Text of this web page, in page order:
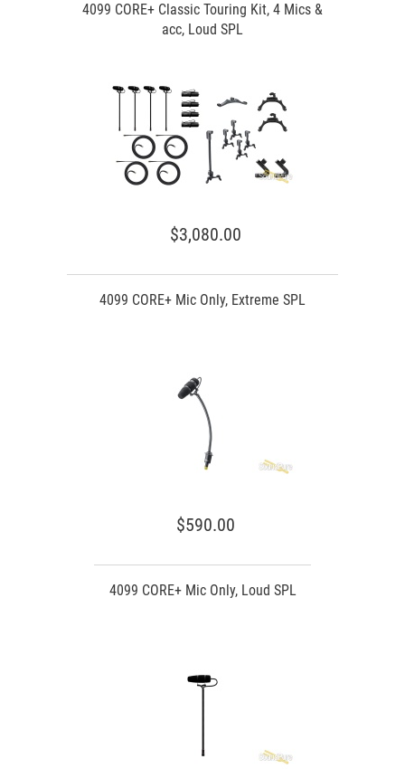
4099 CORE+ Classic Touring Kit, 4 Mics &
acc, Loud SPL
$3,080.00
4099 CORE+ Mic Only, Extreme SPL
$590.00
4099 CORE+ Mic Only, Loud SPL